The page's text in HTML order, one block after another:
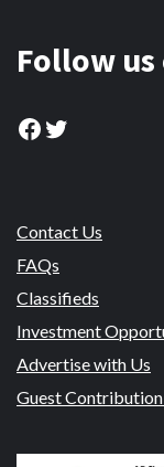
Follow
Facebook
Twitter
Contact Us
FAQs
Classifieds
Investment
Advertise with Us
Guest